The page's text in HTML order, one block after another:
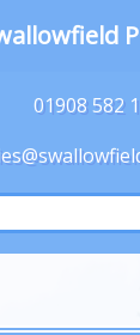
01908 582